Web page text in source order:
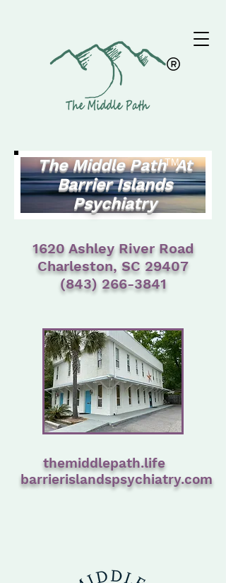
The Middle Path At
Barrier Islands
Psychiatry
TM
1620 Ashley River Road
Charleston, SC 29407
(843) 266-3841
themiddlepath.life
barrierislandspsychiatry.com